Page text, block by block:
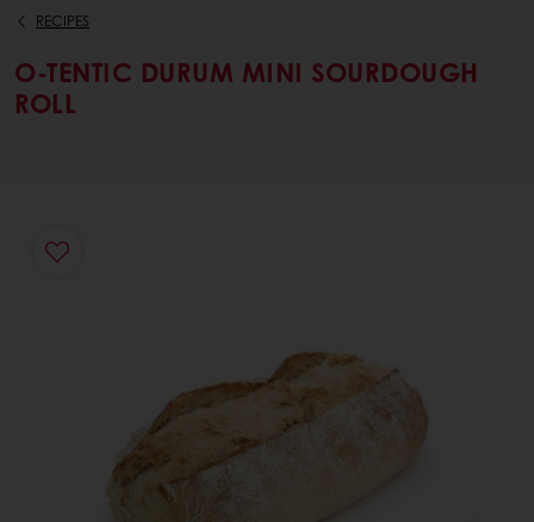
RECIPES
O-TENTIC DURUM MINI SOURDOUGH
ROLL